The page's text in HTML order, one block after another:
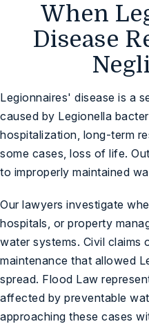
When
Disease
Legionnaires' disease is a
caused by Legionella
hospitalization, long-term
some cases, loss of life.
to improperly maintained
Our lawyers investigate
hospitals, or property
water systems. Civil claims
maintenance that allowed
spread. Flood Law
affected by preventable
approaching these cases